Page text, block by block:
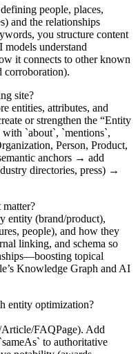
people, places,
and the relationships
you structure content
models understand
it connects to other known
corroboration).
site?
entities, attributes, and
or strengthen the “Entity
`about`, `mentions`,
Person, Product,
anchors → add
directories, press) →
entity (brand/product),
people), and how they
linking, and schema so
topical
Knowledge Graph and AI
entity optimization?
FAQPage). Add
to authoritative